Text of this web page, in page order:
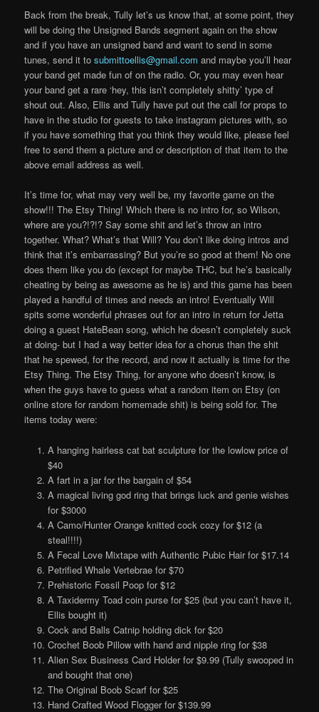
Back from the break, Tully let’s us know that, at some point, they
will be doing the Unsigned Bands segment again on the show
and if you have an unsigned band and want to send in some
tunes, send it tosubmittoellis@gmail.com and maybe you’ll hear
your band get made fun of on the radio. Or, you may even hear
your band get a rare ‘hey, this isn’t completely shitty’ type of
shout out. Also, Ellis and Tully have put out the call for props to
have in the studio for guests to take instagram pictures with, so
if you have something that you think they would like, please feel
free to send them a picture and or description of that item to the
above email address as well.
It’s time for, what may very well be, my favorite game on the
show!!! The Etsy Thing! Which there is no intro for, so Wilson,
where are you?!?!? Say some shit and let’s throw an intro
together. What? What’s that Will? You don’t like doing intros and
think that it’s embarrassing? But you’re so good at them! No one
does them like you do (except for maybe THC, but he’s basically
cheating by being as awesome as he is) and this game has been
played a handful of times and needs an intro! Eventually Will
spits some wonderful phrases out for an intro in return for Jetta
doing a guest HateBean song, which he doesn’t completely suck
at doing- but I had a way better idea for a chorus than the shit
that he spewed, for the record, and now it actually is time for the
Etsy Thing. The Etsy Thing, for anyone who doesn’t know, is
when the guys have to guess what a random item on Etsy (on
online store for random homemade shit) is being sold for. The
items today were:
A hanging hairless cat bat sculpture for the lowlow price of
$40
A fart in a jar for the bargain of $54
A magical living god ring that brings luck and genie wishes
for $3000
A Camo/Hunter Orange knitted cock cozy for $12 (a
steal!!!!)
A Fecal Love Mixtape with Authentic Pubic Hair for $17.14
Petrified Whale Vertebrae for $70
Prehistoric Fossil Poop for $12
A Taxidermy Toad coin purse for $25 (but you can’t have it,
Ellis bought it)
Cock and Balls Catnip holding dick for $20
Crochet Boob Pillow with hand and nipple ring for $38
Alien Sex Business Card Holder for $9.99 (Tully swooped in
and bought that one)
The Original Boob Scarf for $25
Hand Crafted Wood Flogger for $139.99